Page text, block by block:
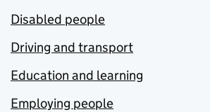
Disabled people
Driving and transport
Education and learning
Employing people